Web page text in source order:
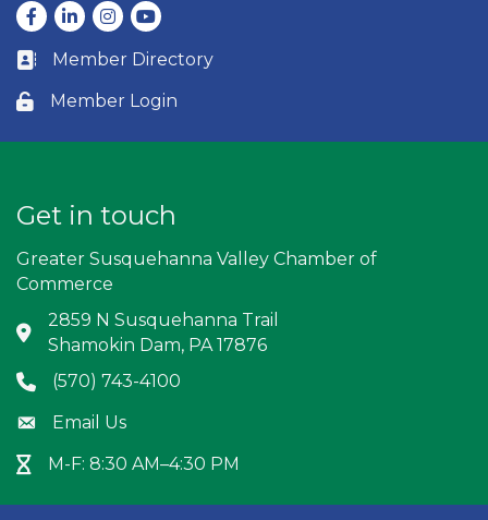
Facebook
LinkedInInstagram
youtube
Business card icon
Member Directory
Lock icon
Member Login
Get in touch
Greater Susquehanna Valley Chamber of
Commerce
Address & Map
2859 N Susquehanna Trail
Shamokin Dam, PA 17876
Phone icon
(570) 743-4100
Envelope icon
Email Us
Hour Glass icon
M-F: 8:30 AM–4:30 PM